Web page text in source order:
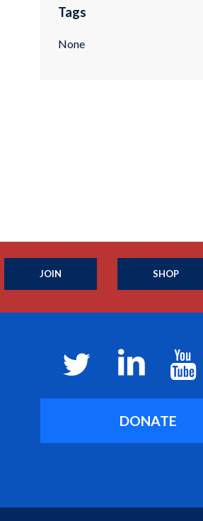
Tags
None
JOIN SHOP
DONATE